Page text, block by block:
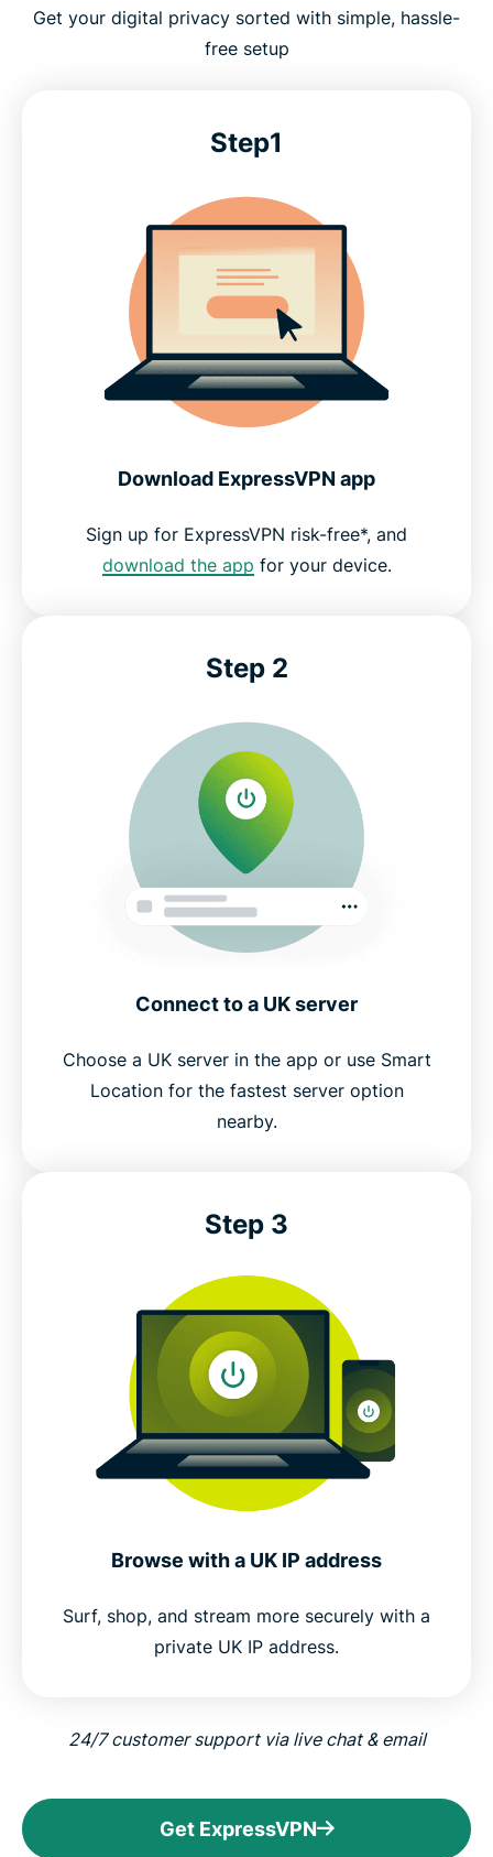
Get your digital privacy sorted with simple, hassle-
free setup
Step1
Download ExpressVPN app
Sign up for ExpressVPN risk-free*, and
download the app for your device.
Step 2
Connect to a UK server
Choose a UK server in the app or use Smart
Location for the fastest server option
nearby.
Step 3
Browse with a UK IP address
Surf, shop, and stream more securely with a
private UK IP address.
24/7 customer support via live chat & email
Get ExpressVPN